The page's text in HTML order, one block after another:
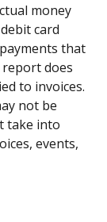
money
card
that
report does
to invoices.
not be
take into
events,